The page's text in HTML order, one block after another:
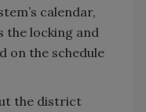
calendar,
the locking and
on the schedule
the district